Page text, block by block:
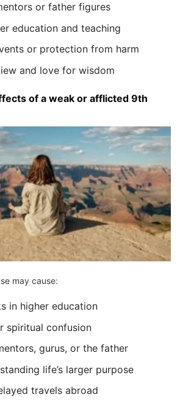
or father figures
education and teaching
or protection from harm
and love for wisdom
of a weak or afflicted 9th
may cause:
in higher education
spiritual confusion
gurus, or the father
life’s larger purpose
travels abroad